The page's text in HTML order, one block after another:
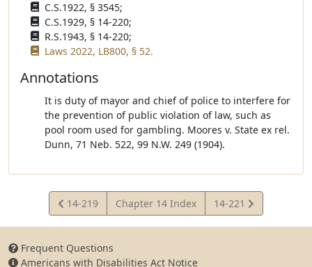
C.S.1922, § 3545;
C.S.1929, § 14-220;
R.S.1943, § 14-220;
Laws 2022, LB800, § 52.
Annotations
It is duty of mayor and chief of police to interfere for
the prevention of public violation of law, such as
pool room used for gambling. Moores v. State ex rel.
Dunn, 71 Neb. 522, 99 N.W. 249 (1904).
View
Statute
14-219 Chapter 14 Index
View
Statute
14-221
Frequent Questions
Americans with Disabilities Act Notice